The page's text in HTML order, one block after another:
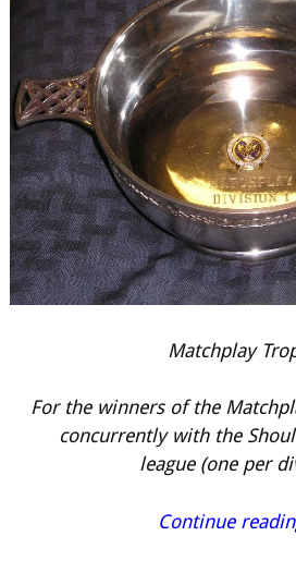
Matchplay
For the winners of the
concurrently with the
league (one per
Continue